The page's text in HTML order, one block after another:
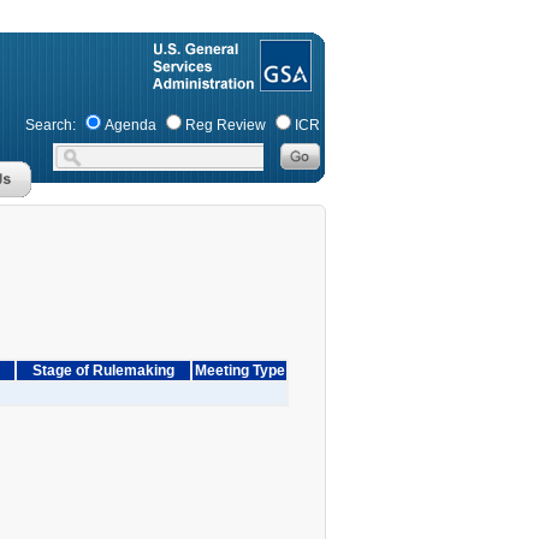
Search: Agenda Reg Review ICR
Stage of Rulemaking
Meeting Type